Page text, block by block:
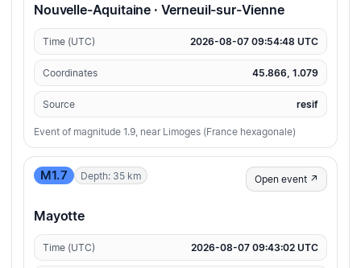
Nouvelle-Aquitaine · Verneuil-sur-Vienne
Time (UTC) 2026-08-07 09:54:48 UTC
Coordinates 45.866, 1.079
Source resif
Event of magnitude 1.9, near Limoges (France hexagonale)
M1.7 Depth: 35 km Open event ↗
Mayotte
Time (UTC) 2026-08-07 09:43:02 UTC